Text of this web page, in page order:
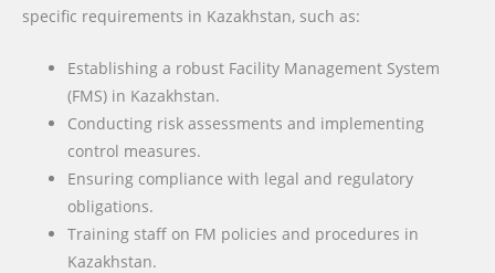
specific requirements in Kazakhstan, such as:
Establishing a robust Facility Management System
(FMS) in Kazakhstan.
Conducting risk assessments and implementing
control measures.
Ensuring compliance with legal and regulatory
obligations.
Training staff on FM policies and procedures in
Kazakhstan.